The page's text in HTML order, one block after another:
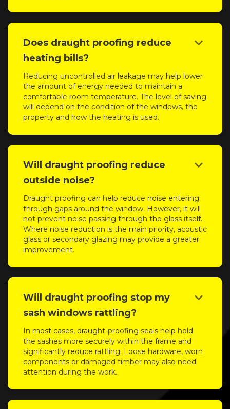
Does draught proofing reduce
heating bills?
keyboard_arrow_down
Reducing uncontrolled air leakage may help lower
the amount of energy needed to maintain a
comfortable room temperature. The level of saving
will depend on the condition of the windows, the
property and how the heating is used.
Will draught proofing reduce
outside noise?
keyboard_arrow_down
Draught proofing can help reduce noise entering
through gaps around the window. However, it will
not prevent noise passing through the glass itself.
Where noise reduction is the main priority, acoustic
glass or secondary glazing may provide a greater
improvement.
Will draught proofing stop my
sash windows rattling?
keyboard_arrow_down
In most cases, draught-proofing seals help hold
the sashes more securely within the frame and
significantly reduce rattling. Loose hardware, worn
components or damaged timber may also need
attention during the work.